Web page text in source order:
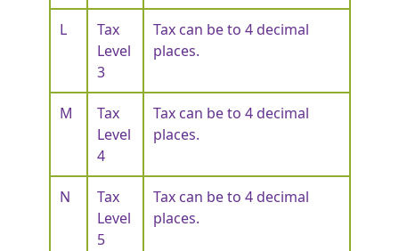
L
Tax
Level
3
Tax can be to 4 decimal
places.
M
Tax
Level
4
Tax can be to 4 decimal
places.
N
Tax
Level
5
Tax can be to 4 decimal
places.